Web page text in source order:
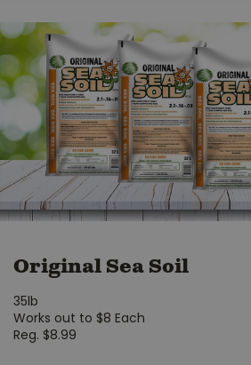
Original Sea Soil
35lb
Works out to $8 Each
Reg. $8.99